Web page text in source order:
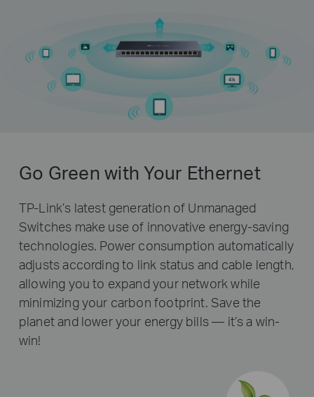
Go Green with Your Ethernet
TP-Link’s latest generation of Unmanaged
Switches make use of innovative energy-saving
technologies. Power consumption automatically
adjusts according to link status and cable length,
allowing you to expand your network while
minimizing your carbon footprint. Save the
planet and lower your energy bills — it’s a win-
win!